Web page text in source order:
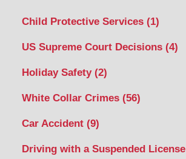
Child Protective Services (1)
US Supreme Court Decisions (4)
Holiday Safety (2)
White Collar Crimes (56)
Car Accident (9)
Driving with a Suspended License